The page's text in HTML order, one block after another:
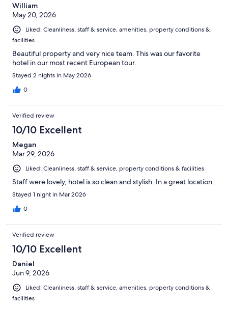
William
May 20, 2026
Liked: Cleanliness, staff & service, amenities, property conditions &
facilities
Beautiful property and very nice team. This was our favorite
hotel in our most recent European tour.
Stayed 2 nights in May 2026
0
Verified review
10/10 Excellent
Megan
Mar 29, 2026
Liked: Cleanliness, staff & service, property conditions & facilities
Staff were lovely, hotel is so clean and stylish. In a great location.
Stayed 1 night in Mar 2026
0
Verified review
10/10 Excellent
Daniel
Jun 9, 2026
Liked: Cleanliness, staff & service, amenities, property conditions &
facilities